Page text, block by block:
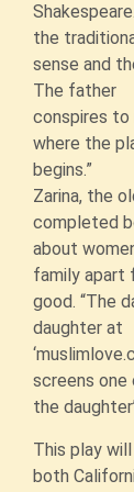
the
sense and
The father
conspires
where the
begins.”
Zarina, the
completed
about
family apart
good. “The
daughter at
screens one
the
This play
both